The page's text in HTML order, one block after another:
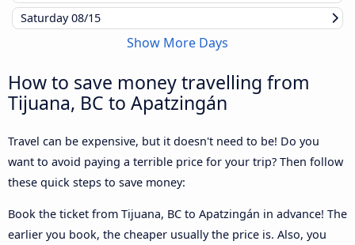
Saturday08/15
Show More Days
How to save money travelling from
Tijuana, BC to Apatzingán
Travel can be expensive, but it doesn't need to be! Do you
want to avoid paying a terrible price for your trip? Then follow
these quick steps to save money:
Book the ticket from Tijuana, BC to Apatzingán in advance! The
earlier you book, the cheaper usually the price is. Also, you